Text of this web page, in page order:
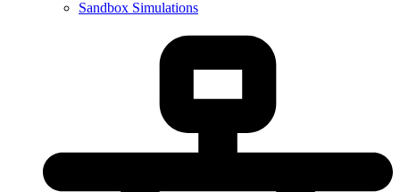
Sandbox Simulations